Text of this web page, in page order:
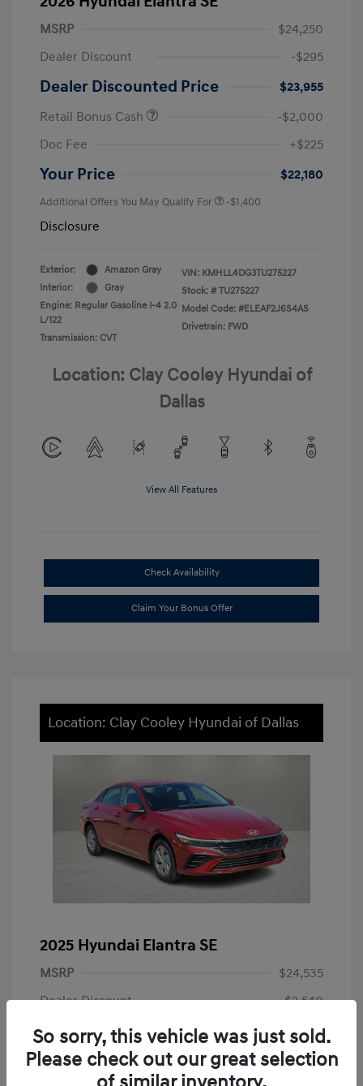
MSRP
$24,250
Dealer Discount
-$295
Dealer Discounted Price
$23,955
Retail Bonus Cash
-$2,000
Doc Fee
+$225
Your Price $22,180
Additional Offers You May Qualify For -$1,400
Disclosure
Exterior:
Amazon Gray
Interior:
Gray
Engine: Regular Gasoline I-4 2.0
L/122
Transmission: CVT
VIN: KMHLL4DG3TU275227
Stock: # TU275227
Model Code: #ELEAF2J6S4AS
Drivetrain: FWD
Location: Clay Cooley Hyundai of
Dallas
View All Features
Check Availability
Claim Your Bonus Offer
Location: Clay Cooley Hyundai of Dallas
2025 Hyundai Elantra SE
MSRP
$24,535
Dealer Discount
-$2,540
Dealer Discounted Price
$21,995
Doc Fee
+$225
So sorry, this vehicle was just sold.
Please check out our great selection